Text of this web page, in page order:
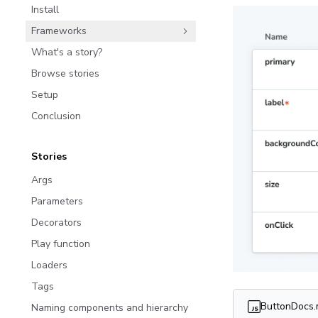
Install
Frameworks
What's a story?
Browse stories
Setup
Conclusion
Stories
Args
Parameters
Decorators
Play function
Loaders
Tags
Naming components and hierarchy